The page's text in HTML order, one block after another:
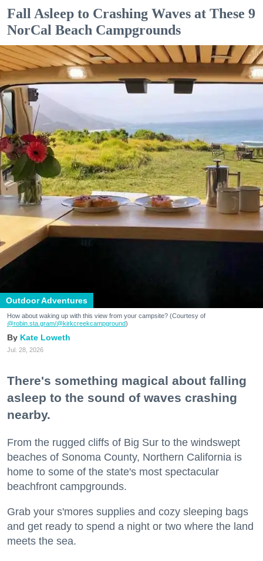
Fall Asleep to Crashing Waves at These 9
NorCal Beach Campgrounds
Outdoor Adventures
How about waking up with this view from your campsite? (Courtesy of
@robin.sta.gram/@kirkcreekcampground)
Kate Loweth
Jul. 28, 2026
There's something magical about falling
asleep to the sound of waves crashing
nearby.
From the rugged cliffs of Big Sur to the windswept
beaches of Sonoma County, Northern California is
home to some of the state's most spectacular
beachfront campgrounds.
Grab your s'mores supplies and cozy sleeping bags
and get ready to spend a night or two where the land
meets the sea.